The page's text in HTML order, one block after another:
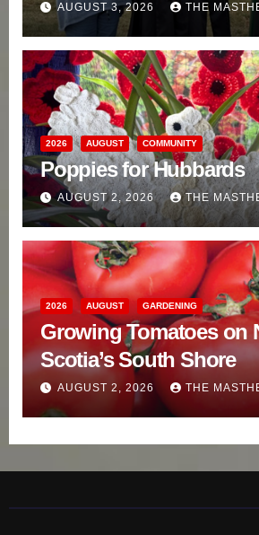
AUGUST 3, 2026 THE
2026 AUGUST COMMUNITY
Poppies for Hubbards
AUGUST 2, 2026 THE
2026 AUGUST GARDENING
Growing Tomatoes on
Scotia’s South Shore
AUGUST 2, 2026 THE